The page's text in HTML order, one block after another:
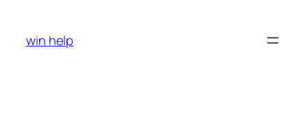
content
win help